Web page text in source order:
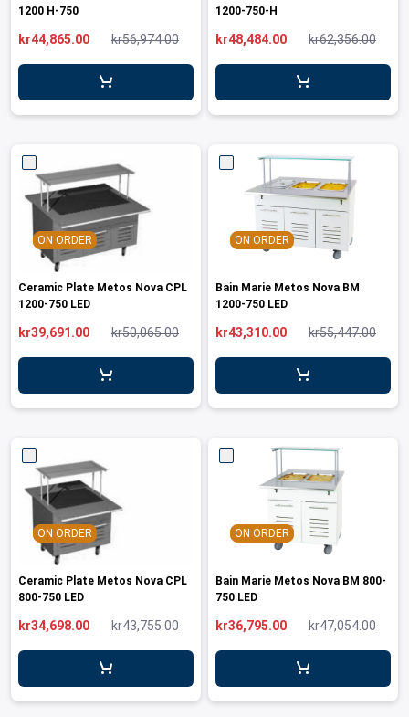
1200 H-750
kr56,974.00
kr44,865.00
1200-750-H
kr62,356.00
kr48,484.00
ON ORDER
Ceramic Plate Metos Nova CPL
1200-750 LED
kr50,065.00
kr39,691.00
ON ORDER
Bain Marie Metos Nova BM
1200-750 LED
kr55,447.00
kr43,310.00
ON ORDER
Ceramic Plate Metos Nova CPL
800-750 LED
kr43,755.00
kr34,698.00
ON ORDER
Bain Marie Metos Nova BM 800-
750 LED
kr47,054.00
kr36,795.00